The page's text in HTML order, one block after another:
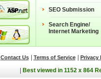
SEO Submission
Search Engine/
Internet Marketing
Contact Us Terms of Service Privacy
Best viewed in 1152 x 864